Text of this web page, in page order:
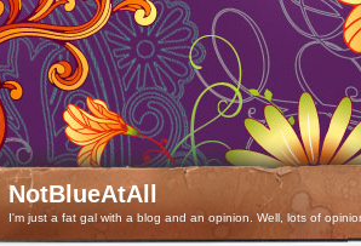
NotBlueAtAll
I'm just a fat gal with a blog and an opinion. Well, lots of